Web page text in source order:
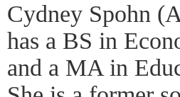
Cydney Spohn
has a BS in
and a MA in